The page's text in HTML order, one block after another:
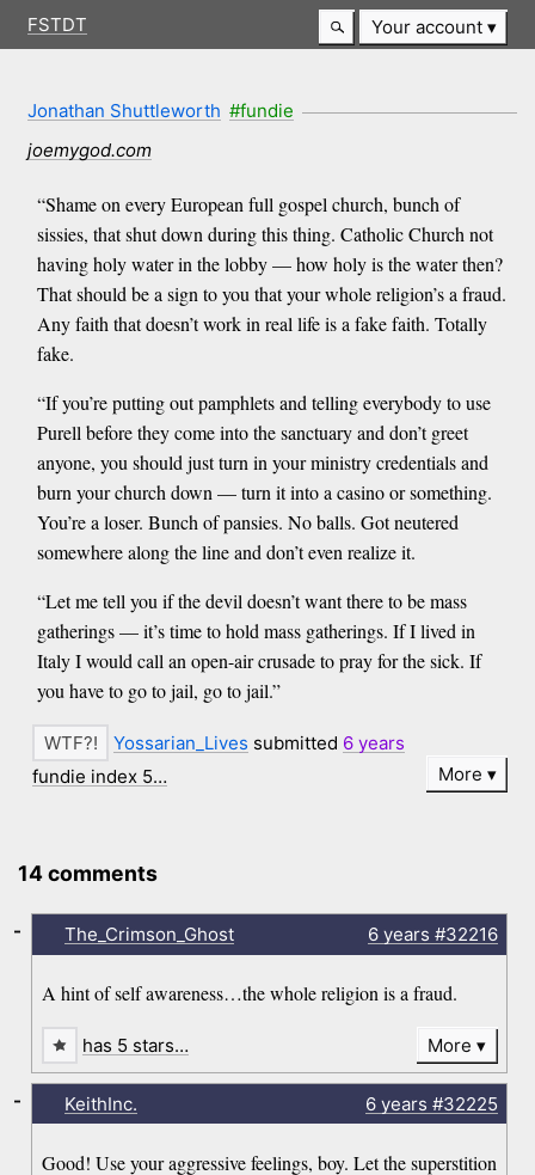
FSTDT Your account
Jonathan Shuttleworth #fundie
joemygod.com
“Shame on every European full gospel church, bunch of
sissies, that shut down during this thing. Catholic Church not
having holy water in the lobby — how holy is the water then?
That should be a sign to you that your whole religion’s a fraud.
Any faith that doesn’t work in real life is a fake faith. Totally
fake.
“If you’re putting out pamphlets and telling everybody to use
Purell before they come into the sanctuary and don’t greet
anyone, you should just turn in your ministry credentials and
burn your church down — turn it into a casino or something.
You’re a loser. Bunch of pansies. No balls. Got neutered
somewhere along the line and don’t even realize it.
“Let me tell you if the devil doesn’t want there to be mass
gatherings — it’s time to hold mass gatherings. If I lived in
Italy I would call an open-air crusade to pray for the sick. If
you have to go to jail, go to jail.”
Yossarian_Lives submitted 6 years
fundie index 5…
More
14 comments
The_Crimson_Ghost 6 years #32216
A hint of self awareness…the whole religion is a fraud.
-
has 5 stars… More
KeithInc. 6 years #32225
Good! Use your aggressive feelings, boy. Let the superstition
-